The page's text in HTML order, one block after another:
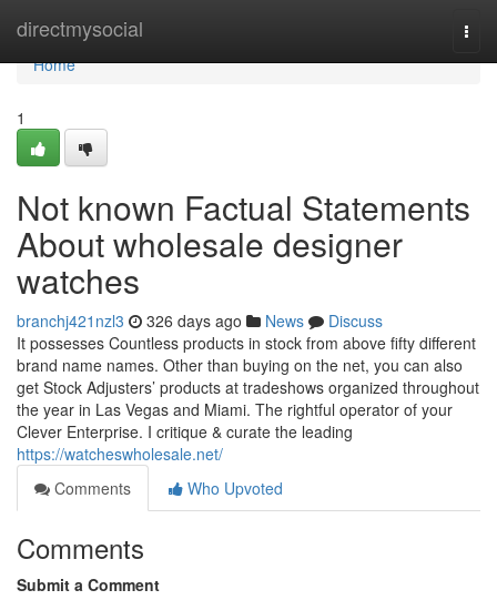
directmysocial
Home
Home
1
Not known Factual Statements
About wholesale designer
watches
branchj421nzl3 326 days ago News
Discuss
It possesses Countless products in stock from above fifty different
brand name names. Other than buying on the net, you can also
get Stock Adjusters’ products at tradeshows organized throughout
the year in Las Vegas and Miami. The rightful operator of your
Clever Enterprise. I critique & curate the leading
https://watcheswholesale.net/
Comments
Who Upvoted
Comments
Submit a Comment